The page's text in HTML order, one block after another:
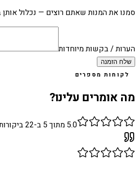
סמנו את המנות שאתם רוצים — נכלול
הערות / בקשות מיוחדות
שלח הזמנה
לקוחות מספרים
מה אומרים עלינו?
5.0 מתוך 5 ב- 22